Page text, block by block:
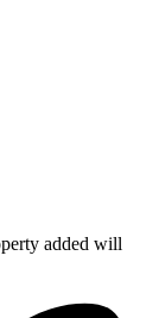
added will